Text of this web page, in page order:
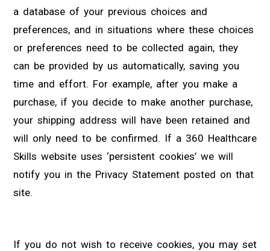
a database of your previous choices and
preferences, and in situations where these choices
or preferences need to be collected again, they
can be provided by us automatically, saving you
time and effort. For example, after you make a
purchase, if you decide to make another purchase,
your shipping address will have been retained and
will only need to be confirmed. If a 360 Healthcare
Skills website uses ‘persistent cookies’ we will
notify you in the Privacy Statement posted on that
site.
If you do not wish to receive cookies, you may set